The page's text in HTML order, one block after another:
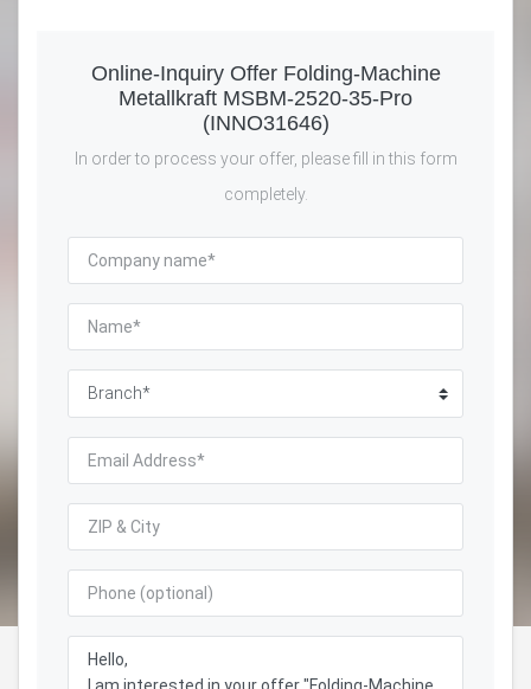
Online-Inquiry Offer Folding-Machine
Metallkraft MSBM-2520-35-Pro
(INNO31646)
In order to process your offer, please fill in this form
completely.